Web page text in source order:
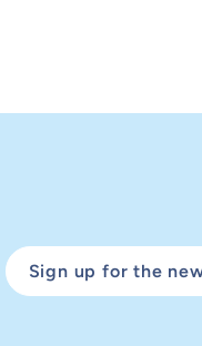
Sign up for the